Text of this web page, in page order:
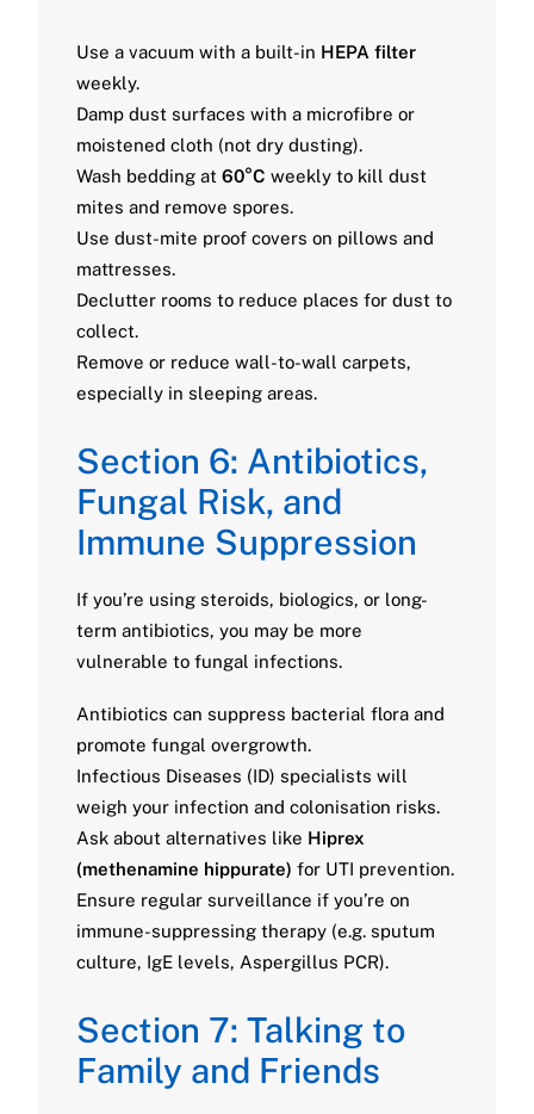
Use a vacuum with a built-in HEPA filter
weekly.
Damp dust surfaces with a microfibre or
moistened cloth (not dry dusting).
Wash bedding at 60°C weekly to kill dust
mites and remove spores.
Use dust-mite proof covers on pillows and
mattresses.
Declutter rooms to reduce places for dust to
collect.
Remove or reduce wall-to-wall carpets,
especially in sleeping areas.
Section 6: Antibiotics,
Fungal Risk, and
Immune Suppression
If you’re using steroids, biologics, or long-
term antibiotics, you may be more
vulnerable to fungal infections.
Antibiotics can suppress bacterial flora and
promote fungal overgrowth.
Infectious Diseases (ID) specialists will
weigh your infection and colonisation risks.
Ask about alternatives like Hiprex
(methenamine hippurate) for UTI prevention.
Ensure regular surveillance if you’re on
immune-suppressing therapy (e.g. sputum
culture, IgE levels, Aspergillus PCR).
Section 7: Talking to
Family and Friends